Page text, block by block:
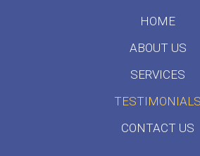
HOME
ABOUT US
SERVICES
TESTIMONIALS
CONTACT US